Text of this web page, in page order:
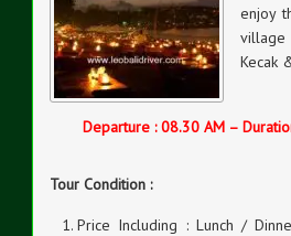
enjoy
Kecak
Departure : 08.30 AM –
Tour Condition :
Price Including : Lunch /